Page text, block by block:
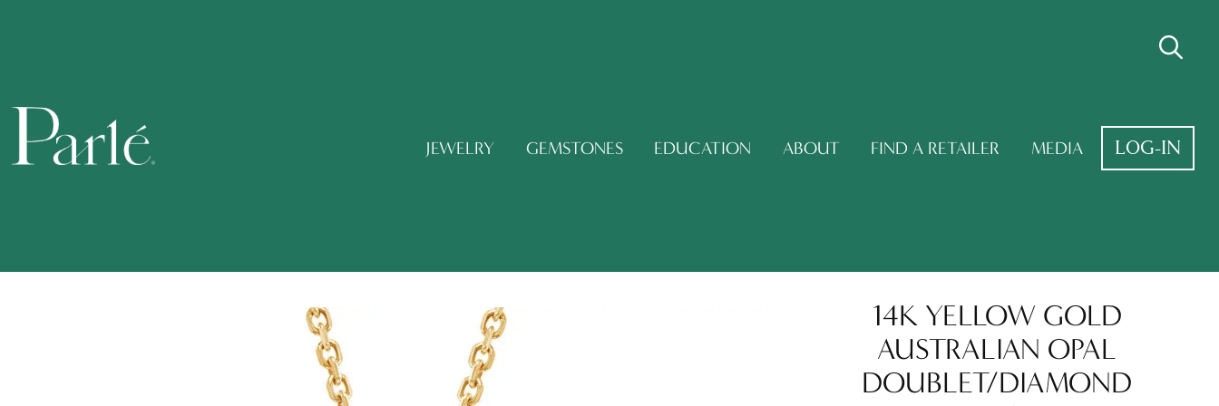
JEWELRY GEMSTONES EDUCATION ABOUT FIND A RETAILER MEDIA LOG-IN
14K YELLOW GOLD
AUSTRALIAN OPAL
DOUBLET/DIAMOND